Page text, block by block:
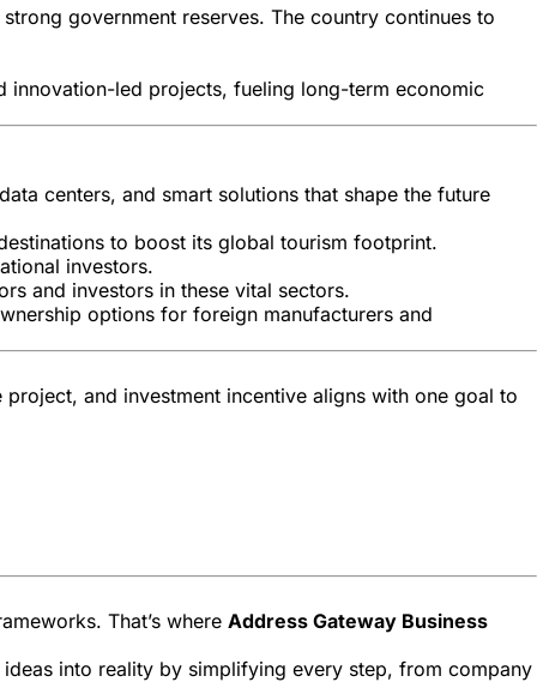
government reserves. The country continues to
innovation-led projects, fueling long-term economic
centers, and smart solutions that shape the future
to boost its global tourism footprint.
investors.
and investors in these vital sectors.
options for foreign manufacturers and
and investment incentive aligns with one goal to
That’s where Address Gateway Business
into reality by simplifying every step, from company